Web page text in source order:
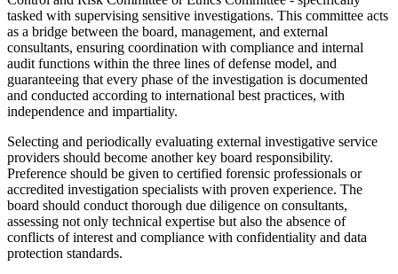
tasked with supervising sensitive investigations. This committee acts
as a bridge between the board, management, and external
consultants, ensuring coordination with compliance and internal
audit functions within the three lines of defense model, and
guaranteeing that every phase of the investigation is documented
and conducted according to international best practices, with
independence and impartiality.
Selecting and periodically evaluating external investigative service
providers should become another key board responsibility.
Preference should be given to certified forensic professionals or
accredited investigation specialists with proven experience. The
board should conduct thorough due diligence on consultants,
assessing not only technical expertise but also the absence of
conflicts of interest and compliance with confidentiality and data
protection standards.